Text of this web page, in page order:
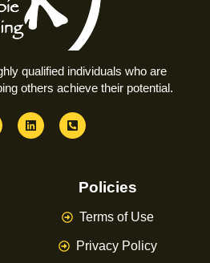
qualified individuals who are
others achieve their potential.
Policies
Terms of Use
Privacy Policy